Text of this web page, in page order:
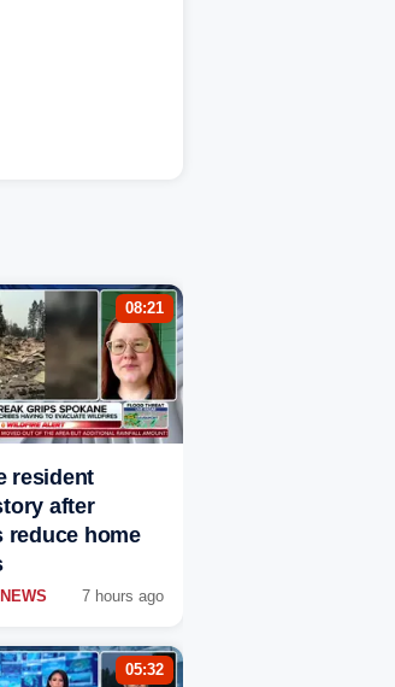
08:21
resident
after
reduce home
7 hours ago
05:32